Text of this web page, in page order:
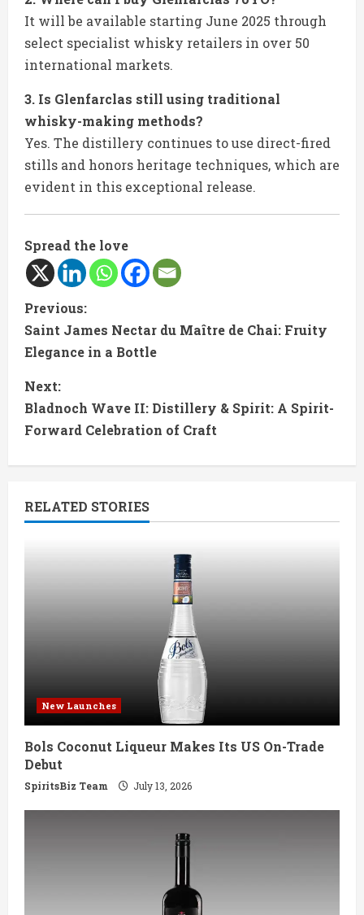
It will be available starting June 2025 through
select specialist whisky retailers in over 50
international markets.
3. Is Glenfarclas still using traditional
whisky-making methods?
Yes. The distillery continues to use direct-fired
stills and honors heritage techniques, which are
evident in this exceptional release.
Spread the love
C
o
n
t
u
e
R
e
a
d
i
n
g
Previous:
Saint James Nectar du Maître de Chai: Fruity
Elegance in a Bottle
Next:
Bladnoch Wave II: Distillery & Spirit: A Spirit-
Forward Celebration of Craft
RELATED STORIES
New Launches
Bols Coconut Liqueur Makes Its US On-Trade
Debut
SpiritsBiz Team July 13, 2026